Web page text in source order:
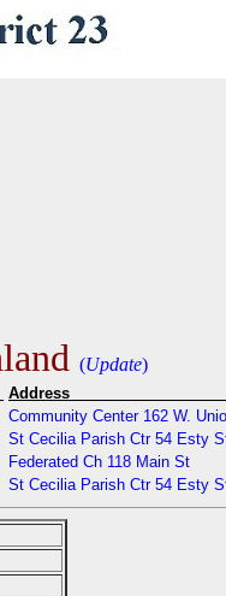
(Update)
Community Center 162 W.
St Cecilia Parish Ctr 54 Esty
Federated Ch 118 Main St
St Cecilia Parish Ctr 54 Esty